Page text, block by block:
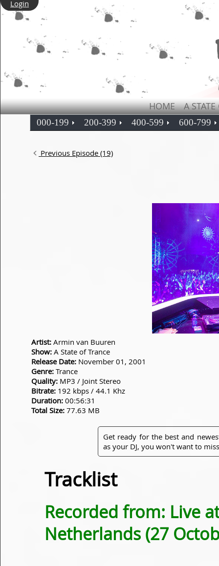
Login
HOME A
000-199 200-399 400-599 600-799
Previous Episode (19)
Artist: Armin van Buuren
Show: A State of Trance
Release Date: November 01, 2001
Genre: Trance
Quality: MP3 / Joint Stereo
Bitrate: 192 kbps / 44.1 Khz
Duration: 00:56:31
Total Size: 77.63 MB
Get ready for the best and
as your DJ, you won't want to
Tracklist
Recorded from: Live
Netherlands (27